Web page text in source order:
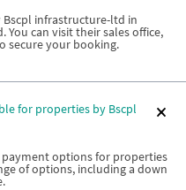
infrastructure-ltd in
can visit their sales office,
secure your booking.
for properties by Bscpl
options for properties
of options, including a down